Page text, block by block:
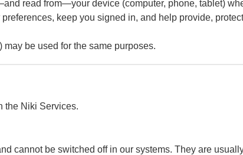
read from—your device (computer, phone, tablet)
keep you signed in, and help provide,
be used for the same purposes.
the Niki Services.
cannot be switched off in our systems. They are